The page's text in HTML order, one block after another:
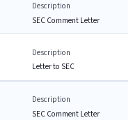
Description
SEC Comment Letter
Description
Letter to SEC
Description
SEC Comment Letter